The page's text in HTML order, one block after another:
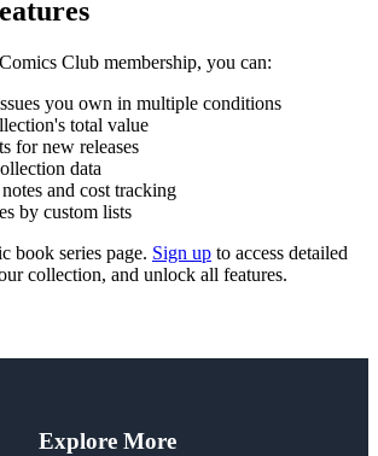
Club membership, you can:
you own in multiple conditions
total value
for new releases
data
and cost tracking
by custom lists
book series page. Sign up to access detailed
collection, and unlock all features.
Explore More